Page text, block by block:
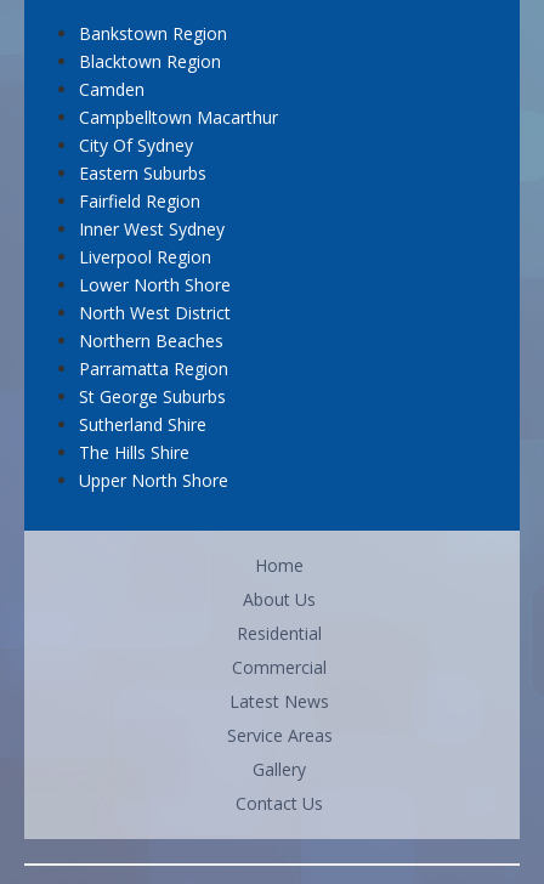
Bankstown Region
Blacktown Region
Camden
Campbelltown Macarthur
City Of Sydney
Eastern Suburbs
Fairfield Region
Inner West Sydney
Liverpool Region
Lower North Shore
North West District
Northern Beaches
Parramatta Region
St George Suburbs
Sutherland Shire
The Hills Shire
Upper North Shore
Home
About Us
Residential
Commercial
Latest News
Service Areas
Gallery
Contact Us